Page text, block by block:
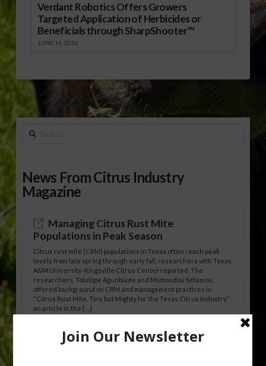
Verdant Robotics Offers Growers
Targeted Application of Herbicides or
Beneficials through SharpShooter™
JUNE 16, 2026
Search
News From Citrus Industry
Magazine
Managing Citrus Rust Mite
Populations in Peak Season
Citrus rust mite (CRM) populations in Texas often reach peak
levels from late spring through early fall, researchers with Texas
A&M University-Kingsville Citrus Center reported. The
researchers, Tolulope Agunbiade and Mamoudou Sétamou,
offered background on CRM and management practices in
“Citrus Rust Mite, Tiny but Mighty for the Texas Citrus Industry,”
an article in the […]
Pathologist Provides Update on HLB